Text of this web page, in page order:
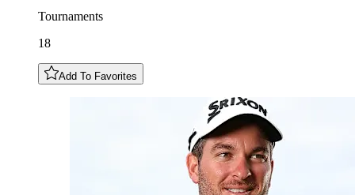
Tournaments
18
Add To Favorites